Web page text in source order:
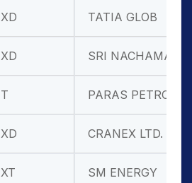
XD TATIA GLOB
XD SRI NACHAMAI
T PARAS PETRO
XD CRANEX LTD.
XT SM ENERGY